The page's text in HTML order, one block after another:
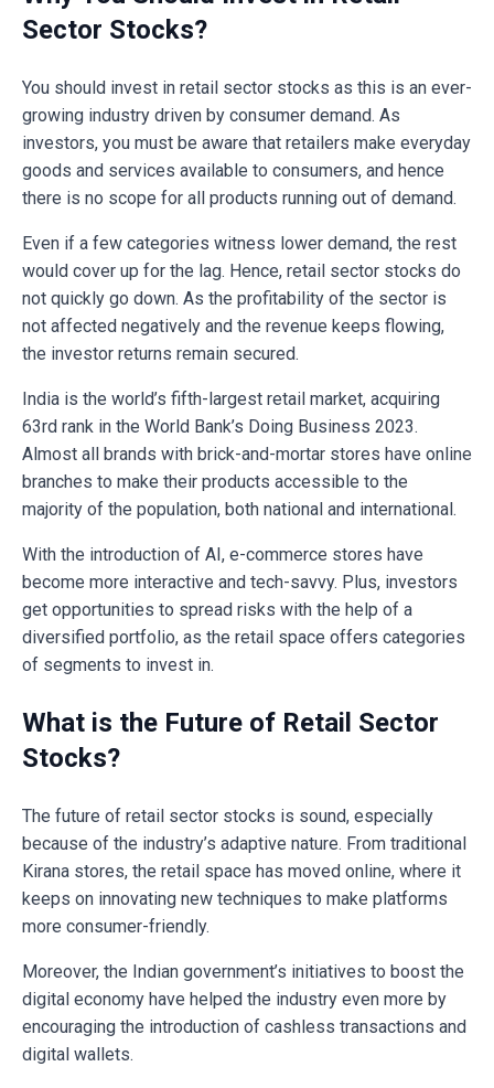
Sector Stocks?
You should invest in retail sector stocks as this is an ever-
growing industry driven by consumer demand. As
investors, you must be aware that retailers make everyday
goods and services available to consumers, and hence
there is no scope for all products running out of demand.
Even if a few categories witness lower demand, the rest
would cover up for the lag. Hence, retail sector stocks do
not quickly go down. As the profitability of the sector is
not affected negatively and the revenue keeps flowing,
the investor returns remain secured.
India is the world’s fifth-largest retail market, acquiring
63rd rank in the World Bank’s Doing Business 2023.
Almost all brands with brick-and-mortar stores have online
branches to make their products accessible to the
majority of the population, both national and international.
With the introduction of AI, e-commerce stores have
become more interactive and tech-savvy. Plus, investors
get opportunities to spread risks with the help of a
diversified portfolio, as the retail space offers categories
of segments to invest in.
What is the Future of Retail Sector
Stocks?
The future of retail sector stocks is sound, especially
because of the industry’s adaptive nature. From traditional
Kirana stores, the retail space has moved online, where it
keeps on innovating new techniques to make platforms
more consumer-friendly.
Moreover, the Indian government’s initiatives to boost the
digital economy have helped the industry even more by
encouraging the introduction of cashless transactions and
digital wallets.